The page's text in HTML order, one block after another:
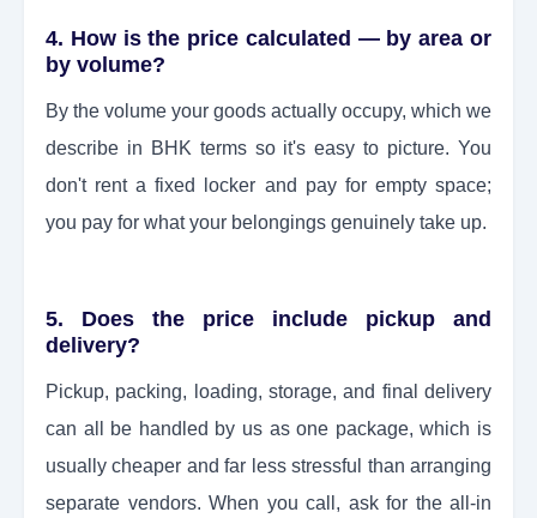
4. How is the price calculated — by area or
by volume?
By the volume your goods actually occupy, which we
describe in BHK terms so it's easy to picture. You
don't rent a fixed locker and pay for empty space;
you pay for what your belongings genuinely take up.
5. Does the price include pickup and
delivery?
Pickup, packing, loading, storage, and final delivery
can all be handled by us as one package, which is
usually cheaper and far less stressful than arranging
separate vendors. When you call, ask for the all-in